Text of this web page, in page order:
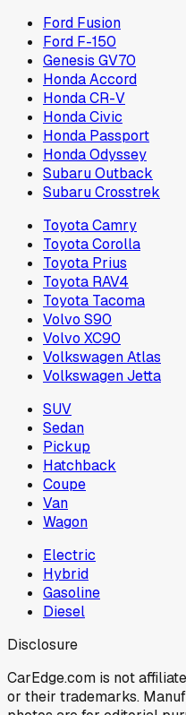
Ford Fusion
Ford F-150
Genesis GV70
Honda Accord
Honda CR-V
Honda Civic
Honda Passport
Honda Odyssey
Subaru Outback
Subaru Crosstrek
Toyota Camry
Toyota Corolla
Toyota Prius
Toyota RAV4
Toyota Tacoma
Volvo S90
Volvo XC90
Volkswagen Atlas
Volkswagen Jetta
SUV
Sedan
Pickup
Hatchback
Coupe
Van
Wagon
Electric
Hybrid
Gasoline
Diesel
Disclosure
CarEdge.com is not
or their trademarks.